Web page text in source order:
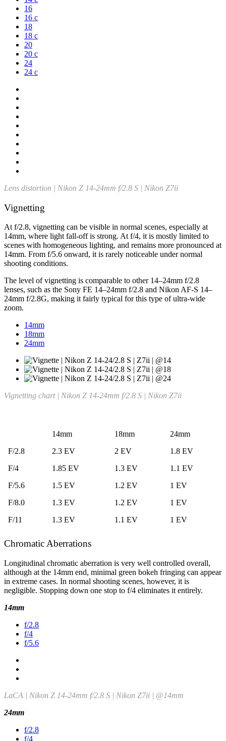
16
16 c
18
18 c
20
20 c
24
24 c
Lens distortion | Nikon Z 14-24mm f/2.8 S | Nikon Z7ii
Vignetting
At f/2.8, vignetting can be visible in normal scenes, especially at
14mm, where light fall-off is strong. At f/4, it is mostly limited to
scenes with homogeneous lighting, and remains more pronounced at
14mm. From f/5.6 onward, it is rarely noticeable under normal
shooting conditions.
The level of vignetting is comparable to other 14–24mm f/2.8
lenses, such as the Sony FE 14–24mm f/2.8 and Nikon AF-S 14–
24mm f/2.8G, making it fairly typical for this type of ultra-wide
zoom.
14mm
18mm
24mm
Vignetting chart | Nikon Z 14-24mm f/2.8 S | Nikon Z7ii
14mm 18mm
24mm
F/2.8
2.3 EV 2 EV
1.8 EV
F/4
1.85 EV 1.3 EV
1.1 EV
F/5.6
1.5 EV 1.2 EV
1 EV
F/8.0
1.3 EV 1.2 EV
1 EV
F/11
1.3 EV 1.1 EV 1 EV
Chromatic Aberrations
Longitudinal chromatic aberration is very well controlled overall,
although at the 14mm end, minimal green bokeh fringing can appear
in extreme cases. In normal shooting scenes, however, it is
negligible. Stopping down one stop to f/4 eliminates it entirely.
14mm
f/2.8
f/4
f/5.6
LaCA | Nikon Z 14-24mm f/2.8 S | Nikon Z7ii | @14mm
24mm
f/2.8
f/4